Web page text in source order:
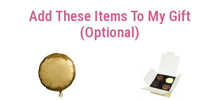
Add These Items To My Gift
(optional)